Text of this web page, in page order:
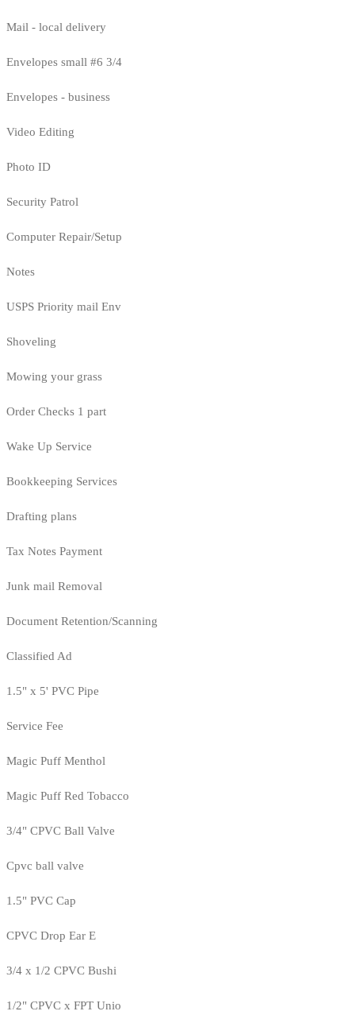
Mail - local delivery
Envelopes small #6 3/4
Envelopes - business
Video Editing
Photo ID
Security Patrol
Computer Repair/Setup
Notes
USPS Priority mail Env
Shoveling
Mowing your grass
Order Checks 1 part
Wake Up Service
Bookkeeping Services
Drafting plans
Tax Notes Payment
Junk mail Removal
Document Retention/Scanning
Classified Ad
1.5" x 5' PVC Pipe
Service Fee
Magic Puff Menthol
Magic Puff Red Tobacco
3/4" CPVC Ball Valve
Cpvc ball valve
1.5" PVC Cap
CPVC Drop Ear E
3/4 x 1/2 CPVC Bushi
1/2" CPVC x FPT Unio